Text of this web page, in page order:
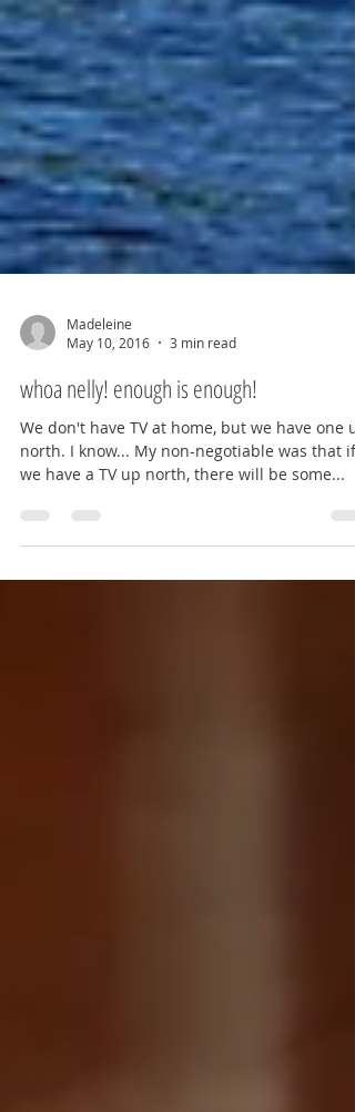
May 10, 2016
3 min read
whoa nelly! enough is enough!
We don't have TV at home, but we have one
we have a TV up north, there will be some...